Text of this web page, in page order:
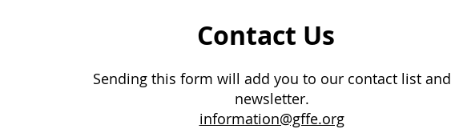
Contact Us
Sending this form will add you to our contact list and
newsletter.
information@gffe.org